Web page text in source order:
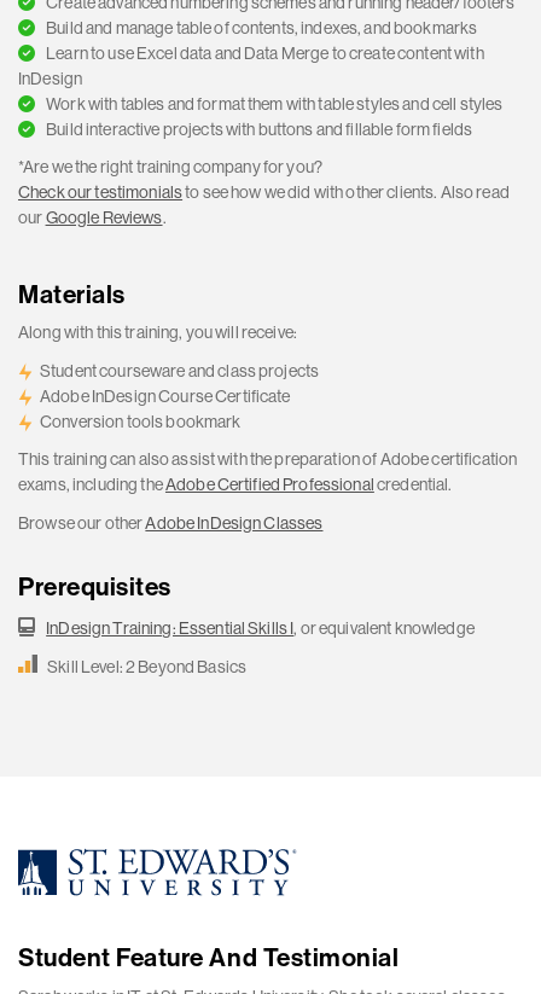
Build and manage table of contents, indexes, and bookmarks
Learn to use Excel data and Data Merge to create content with
InDesign
Work with tables and format them with table styles and cell styles
Build interactive projects with buttons and fillable form fields
*Are we the right training company for you?
Check our testimonialsto see how we did with other clients. Also read
ourGoogle Reviews.
Materials
Along with this training, you will receive:
Student courseware and class projects
Adobe InDesign Course Certificate
Conversion tools bookmark
This training can also assist with the preparation of Adobe certification
exams, including theAdobe Certified Professionalcredential.
Browse our otherAdobe InDesign Classes
Prerequisites
InDesign Training: Essential Skills I, or equivalent knowledge
Skill Level: 2 Beyond Basics
Student Feature And Testimonial